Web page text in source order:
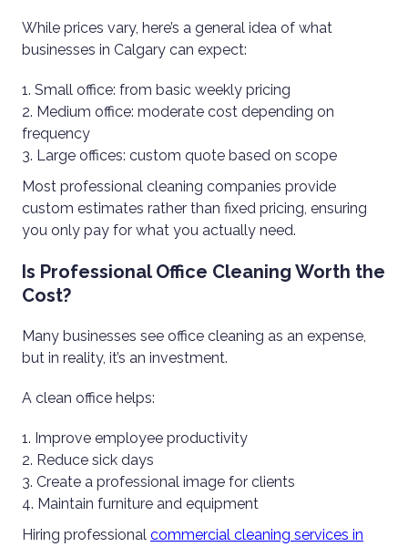
While prices vary, here’s a general idea of what
businesses in Calgary can expect:
Small office: from basic weekly pricing
Medium office: moderate cost depending on
frequency
Large offices: custom quote based on scope
Most professional cleaning companies provide
custom estimates rather than fixed pricing, ensuring
you only pay for what you actually need.
Is Professional Office Cleaning Worth the
Cost?
Many businesses see office cleaning as an expense,
but in reality, it’s an investment.
A clean office helps:
Improve employee productivity
Reduce sick days
Create a professional image for clients
Maintain furniture and equipment
Hiring professional commercial cleaning services in